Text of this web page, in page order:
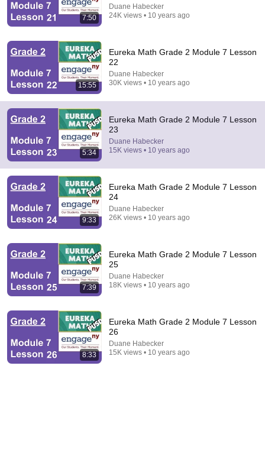
Delta Pilot Arrested 20 Minutes Before Departure
UNBELIEVABLE! Josh Kerr STUNS and Breaks Mile
World Record for win at London Diamond League
7:50
Duane Habecker
24K views • 10 years ago
15:55
Eureka Math Grade 2 Module 7 Lesson
22
Duane Habecker
30K views • 10 years ago
5:34
Eureka Math Grade 2 Module 7 Lesson
23
Duane Habecker
15K views • 10 years ago
9:33
Eureka Math Grade 2 Module 7 Lesson
24
Duane Habecker
26K views • 10 years ago
7:39
Eureka Math Grade 2 Module 7 Lesson
25
Duane Habecker
18K views • 10 years ago
8:33
Eureka Math Grade 2 Module 7 Lesson
26
Duane Habecker
15K views • 10 years ago